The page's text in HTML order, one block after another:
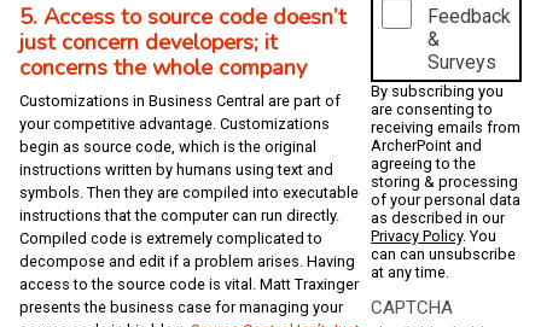
5. Access to source code doesn’t
just concern developers; it
concerns the whole company
Customizations in Business Central are part of
your competitive advantage. Customizations
begin as source code, which is the original
instructions written by humans using text and
symbols. Then they are compiled into executable
instructions that the computer can run directly.
Compiled code is extremely complicated to
decompose and edit if a problem arises. Having
access to the source code is vital. Matt Traxinger
presents the business case for managing your
Feedback
&
Surveys
By subscribing you
are consenting to
receiving emails from
ArcherPoint and
agreeing to the
storing & processing
of your personal data
as described in our
Privacy Policy. You
can can unsubscribe
at any time.
CAPTCHA